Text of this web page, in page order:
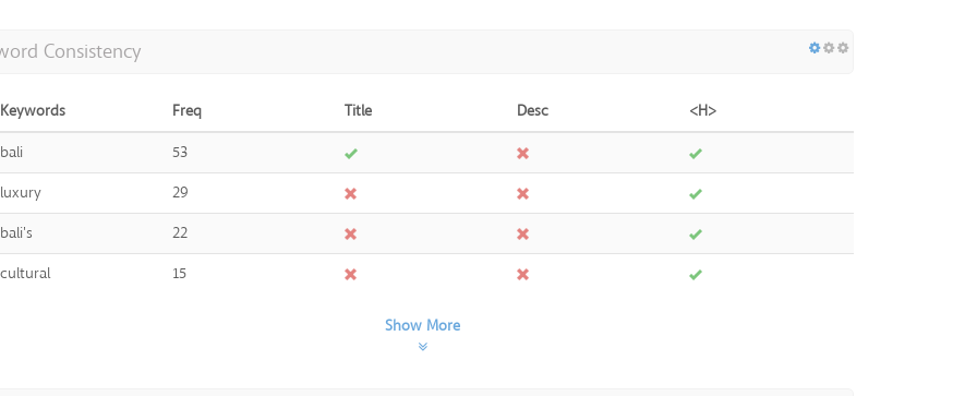
Consistency
Keywords Freq Title Desc
<H>
bali
53
luxury
29
bali's
22
cultural
15
Show More